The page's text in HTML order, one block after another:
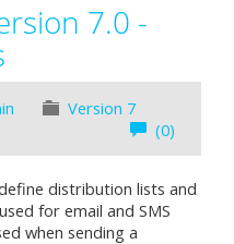
7.0 -
Version 7
(0)
distribution lists and
for email and SMS
when sending a